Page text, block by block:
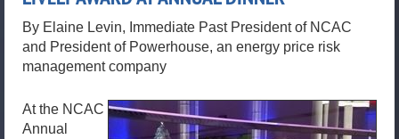
By Elaine Levin, Immediate Past President of NCAC
and President of Powerhouse, an energy price risk
management company
At the NCAC
Annual